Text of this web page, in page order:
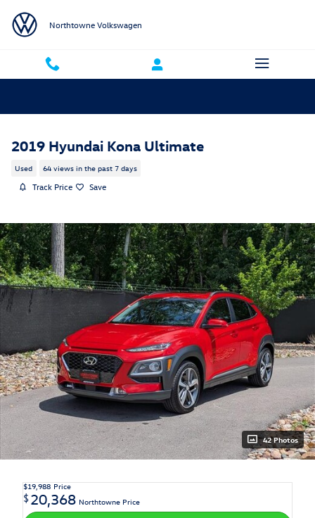
Northtowne Volkswagen
2019 Hyundai Kona Ultimate
Used 64 views in the past 7 days
Track Price Save
42 Photos
$19,988 Price
$20,368 Northtowne Price